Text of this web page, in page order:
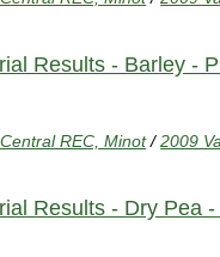
Results - Barley -
REC, Minot /2009
Results - Dry Pea